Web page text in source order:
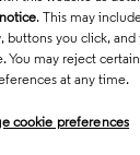
. This may
buttons you click,
You may reject
at any time.
cookie preferences